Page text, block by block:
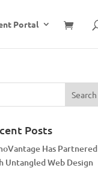
Portal
Posts
Has Partnered
Untangled Web Design